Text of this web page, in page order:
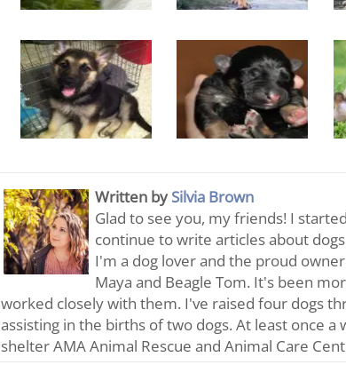
Written bySilvia Brown
Glad to see you, my friends! I
continue to write articles about
I'm a dog lover and the proud
Maya and Beagle Tom. It's been
worked closely with them. I've raised four dogs
assisting in the births of two dogs. At least once
shelter AMA Animal Rescue and Animal Care